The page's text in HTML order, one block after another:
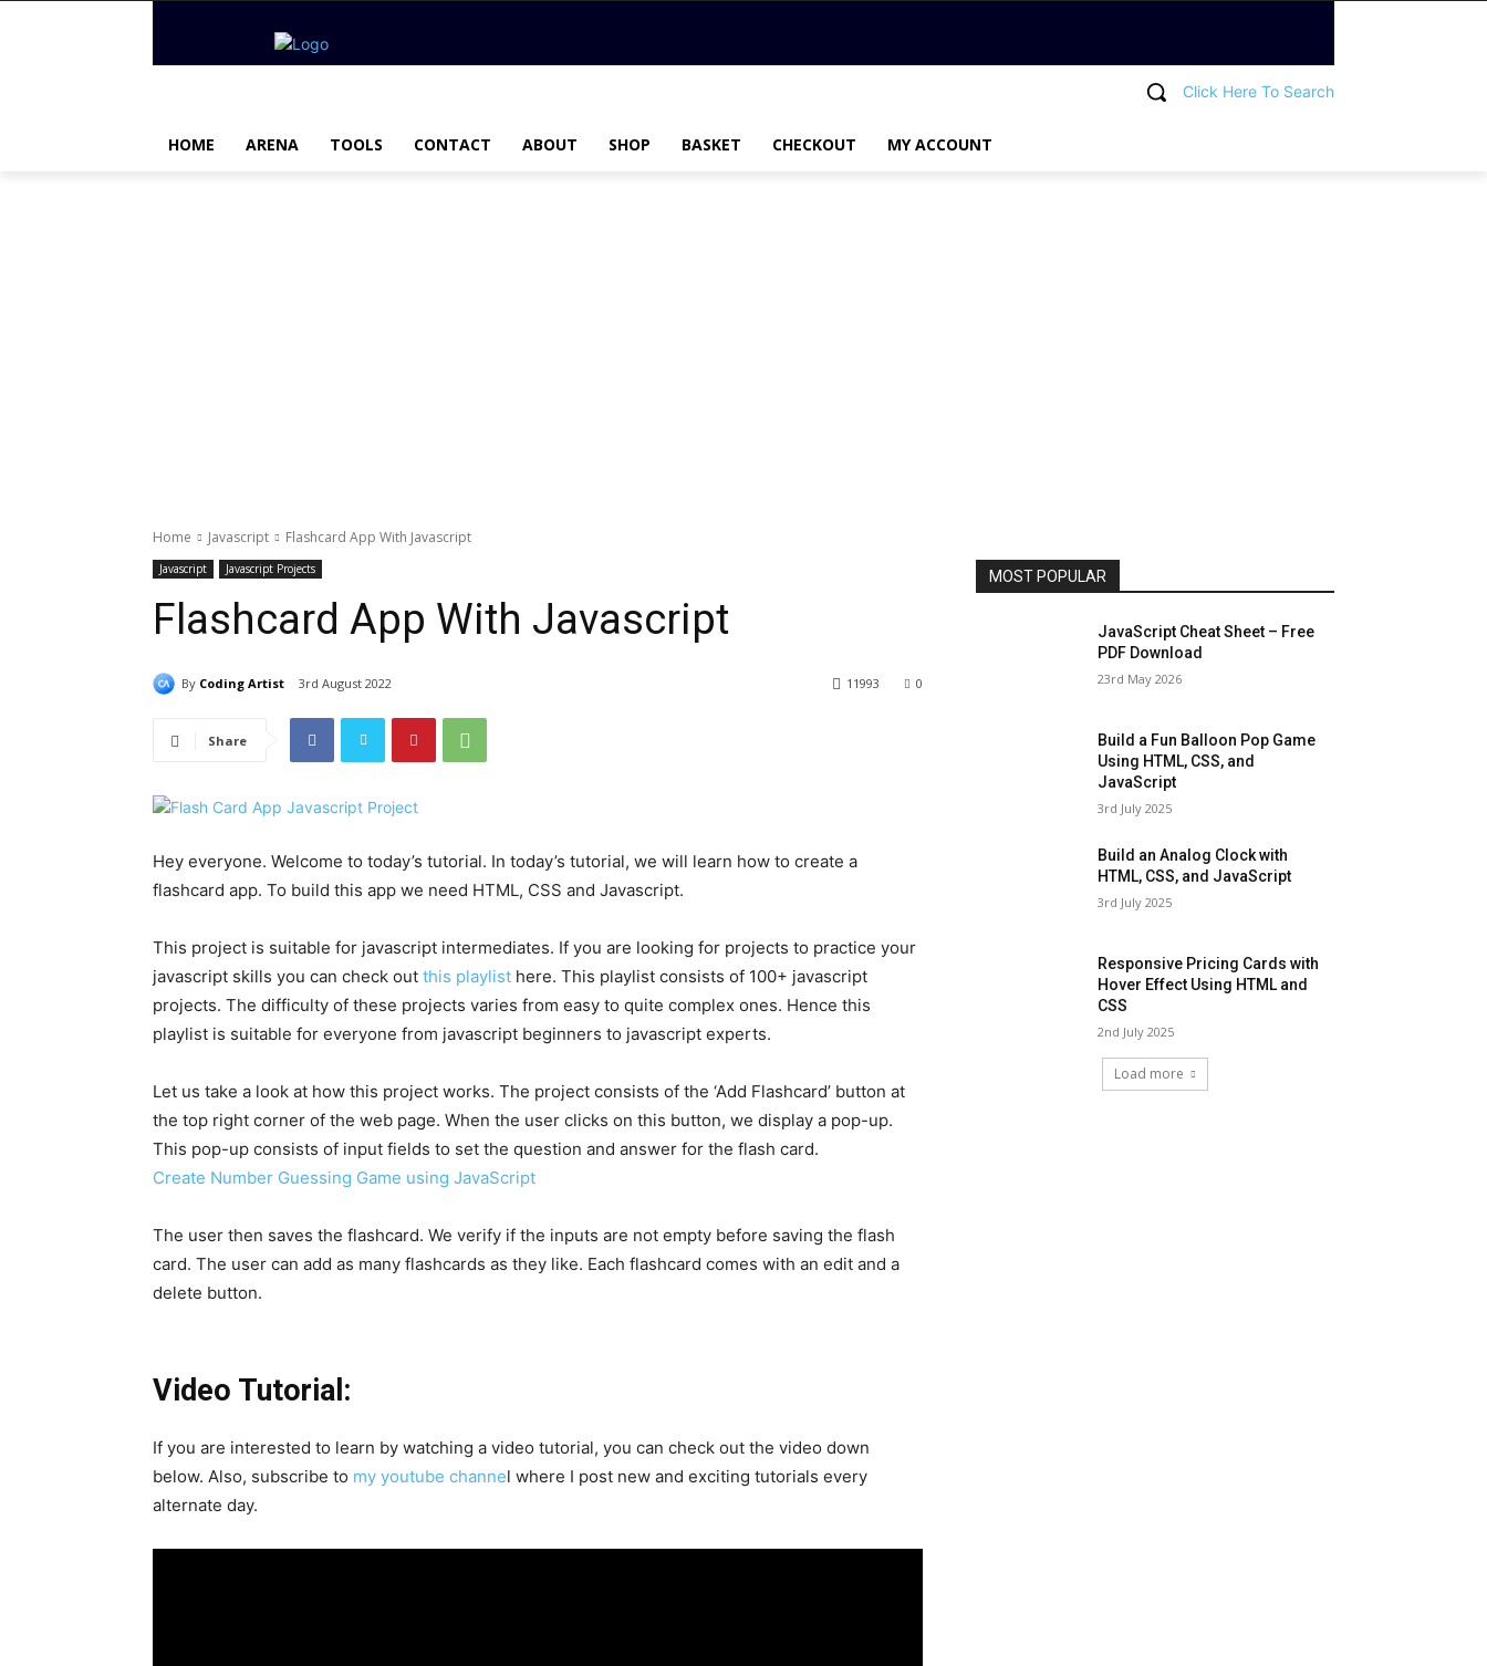
Click Here To Search
HOME ARENA TOOLS CONTACT ABOUT SHOP BASKET CHECKOUT MY ACCOUNT
Home Javascript Flashcard App With Javascript
Javascript Javascript Projects
Flashcard App With Javascript
By Coding Artist 3rd August 2022 0
11993
Share
Hey everyone. Welcome to today’s tutorial. In today’s tutorial, we will learn how to create a
flashcard app. To build this app we need HTML, CSS and Javascript.
This project is suitable for javascript intermediates. If you are looking for projects to practice your
javascript skills you can check out this playlist here. This playlist consists of 100+ javascript
projects. The difficulty of these projects varies from easy to quite complex ones. Hence this
playlist is suitable for everyone from javascript beginners to javascript experts.
Let us take a look at how this project works. The project consists of the ‘Add Flashcard’ button at
the top right corner of the web page. When the user clicks on this button, we display a pop-up.
This pop-up consists of input fields to set the question and answer for the flash card.
Create Number Guessing Game using JavaScript
The user then saves the flashcard. We verify if the inputs are not empty before saving the flash
card. The user can add as many flashcards as they like. Each flashcard comes with an edit and a
delete button.
Video Tutorial:
If you are interested to learn by watching a video tutorial, you can check out the video down
below. Also, subscribe to my youtube channel where I post new and exciting tutorials every
alternate day.
MOST POPULAR
JavaScript Cheat Sheet – Free
PDF Download
23rd May 2026
Build a Fun Balloon Pop Game
Using HTML, CSS, and
JavaScript
3rd July 2025
Build an Analog Clock with
HTML, CSS, and JavaScript
3rd July 2025
Responsive Pricing Cards with
Hover Effect Using HTML and
CSS
2nd July 2025
Load more